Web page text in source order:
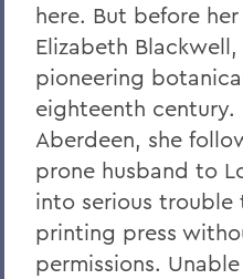
here. But before
Elizabeth
pioneering
eighteenth century.
Aberdeen, she
prone husband to
into serious trouble
printing press
permissions.